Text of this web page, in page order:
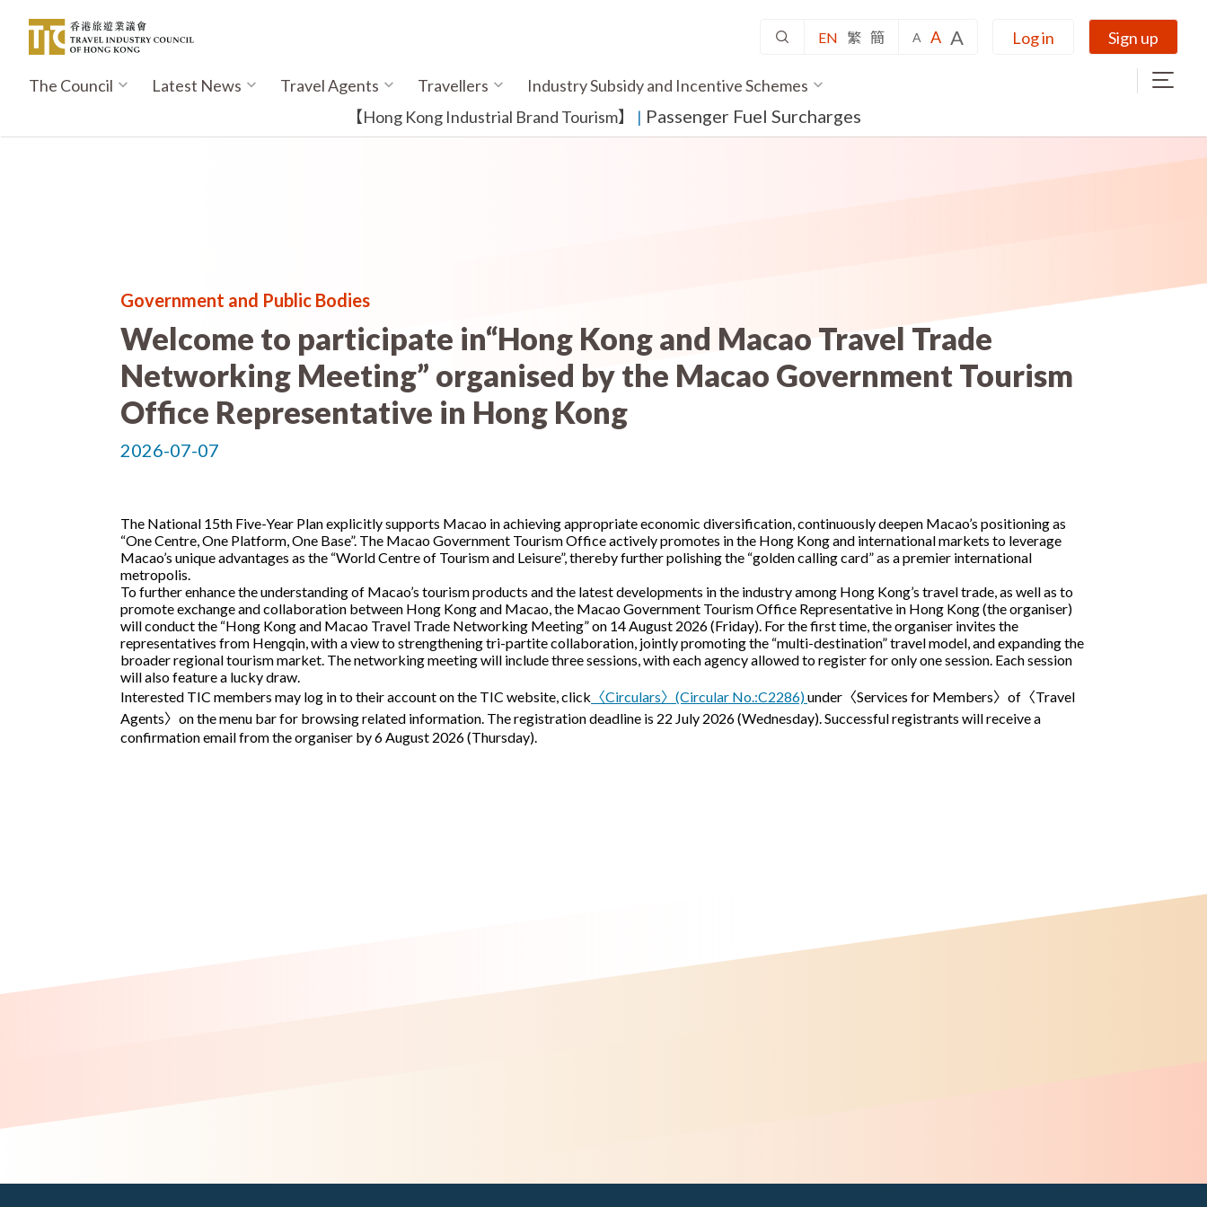
content
EN 繁 簡 A A A Log in Sign up
Main
The Council Latest News Travel Agents Travellers
Industry Subsidy and Incentive Schemes
【Hong Kong Industrial Brand Tourism】
​ | Passenger Fuel Surcharges
Government and Public Bodies
Welcome to participate in“Hong Kong and Macao Travel Trade
Networking Meeting” organised by the Macao Government Tourism
Office Representative in Hong Kong
2026-07-07
The National 15th Five-Year Plan explicitly supports Macao in achieving appropriate economic diversification, continuously deepen Macao’s positioning as
“One Centre, One Platform, One Base”. The Macao Government Tourism Office actively promotes in the Hong Kong and international markets to leverage
Macao’s unique advantages as the “World Centre of Tourism and Leisure”, thereby further polishing the “golden calling card” as a premier international
metropolis.
To further enhance the understanding of Macao’s tourism products and the latest developments in the industry among Hong Kong’s travel trade, as well as to
promote exchange and collaboration between Hong Kong and Macao, the Macao Government Tourism Office Representative in Hong Kong (the organiser)
will conduct the “Hong Kong and Macao Travel Trade Networking Meeting” on 14 August 2026 (Friday). For the first time, the organiser invites the
representatives from Hengqin, with a view to strengthening tri-partite collaboration, jointly promoting the “multi-destination” travel model, and expanding the
broader regional tourism market. The networking meeting will include three sessions, with each agency allowed to register for only one session. Each session
will also feature a lucky draw.
Interested TIC members may log in to their account on the TIC website, click 〈Circulars〉(Circular No.:C2286)under〈Services for Members〉of〈Travel
Agents〉on the menu bar for browsing related information. The registration deadline is 22 July 2026 (Wednesday). Successful registrants will receive a
confirmation email from the organiser by 6 August 2026 (Thursday).